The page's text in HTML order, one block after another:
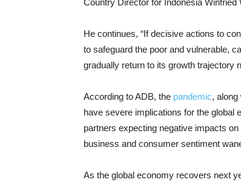
Country Director for Indonesia
He continues, “If decisive actions to
to safeguard the poor and vulnerable,
gradually return to its growth trajectory
According to ADB, the pandemic,
have severe implications for the global
partners expecting negative impacts
business and consumer sentiment
As the global economy recovers next